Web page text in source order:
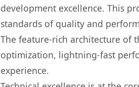
development excellence. This
standards of quality and
The feature-rich architecture of
optimization, lightning-fast
experience.